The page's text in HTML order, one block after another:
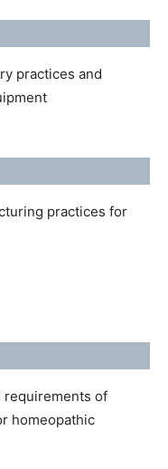
practices and
practices for
requirements of
homeopathic